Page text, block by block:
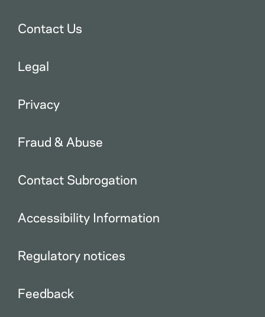
Contact Us
Legal
Privacy
Fraud & Abuse
Contact Subrogation
Accessibility Information
Regulatory notices
Feedback